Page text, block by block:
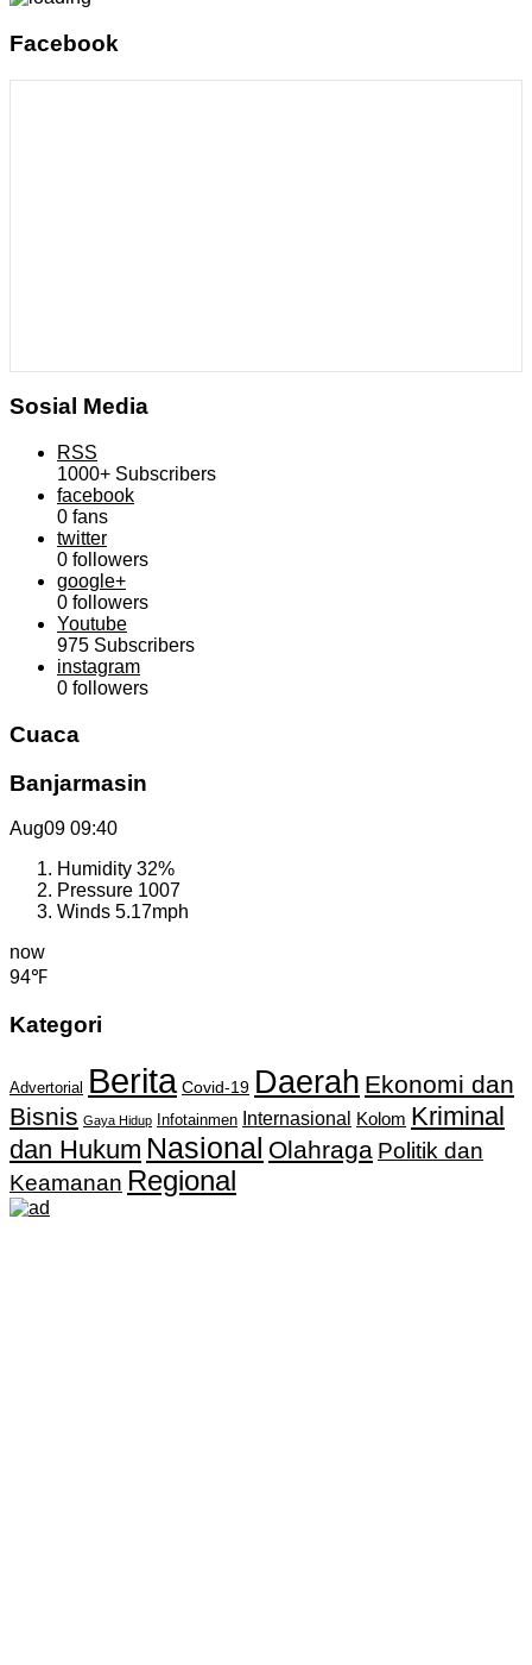
Facebook
Sosial Media
RSS
1000+ Subscribers
facebook
0 fans
twitter
0 followers
google+
0 followers
Youtube
975 Subscribers
instagram
0 followers
Cuaca
Banjarmasin
Aug09 09:40
Humidity 32%
Pressure 1007
Winds 5.17mph
now
94℉
Kategori
Advertorial Berita Covid-19 Daerah Ekonomi dan
Bisnis Gaya Hidup Infotainmen Internasional Kolom Kriminal
dan Hukum Nasional Olahraga Politik dan
Keamanan Regional